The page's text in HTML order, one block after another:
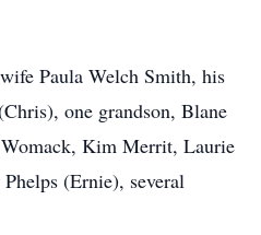
Paula Welch Smith, his
one grandson, Blane
Kim Merrit, Laurie
(Ernie), several